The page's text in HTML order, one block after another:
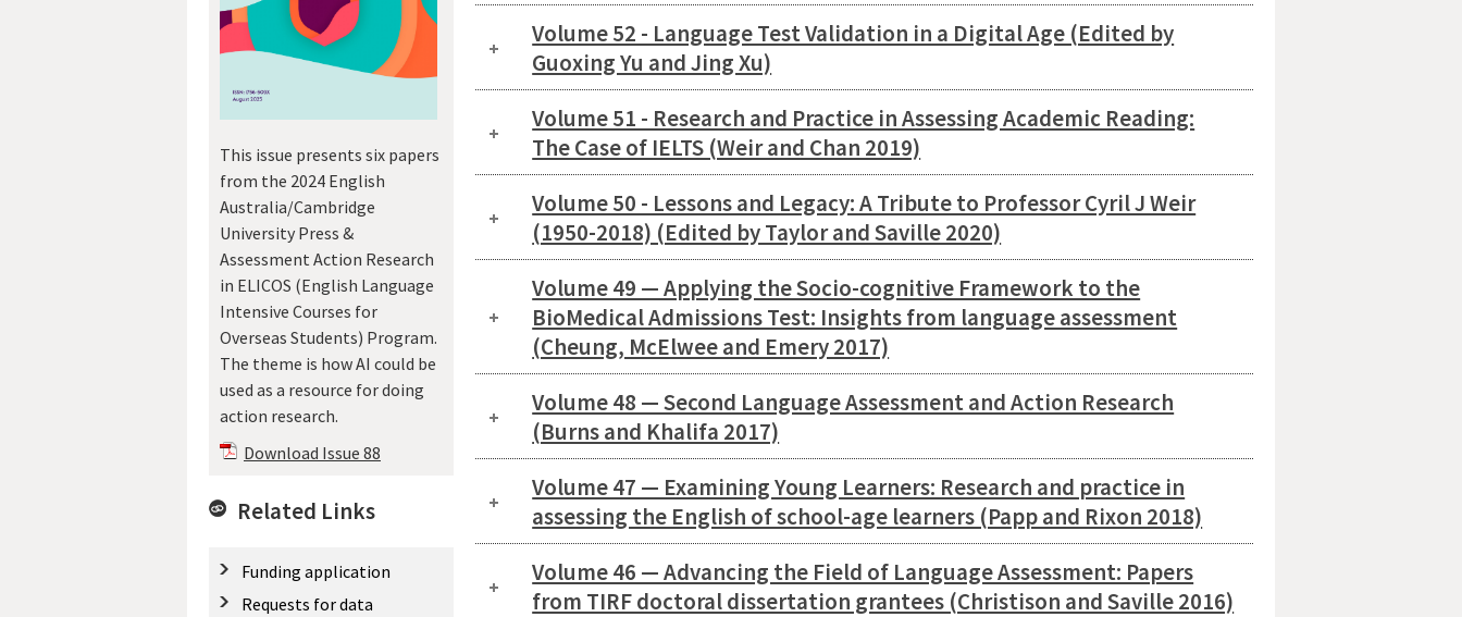
This issue presents six papers
from the 2024 English
Australia/Cambridge
University Press &
Assessment Action Research
in ELICOS (English Language
Intensive Courses for
Overseas Students) Program.
The theme is how AI could be
used as a resource for doing
action research.
Download Issue 88
Related Links
Funding application
Requests for data
Volume 52 - Language Test Validation in a Digital Age (Edited by
Guoxing Yu and Jing Xu)
Volume 51 - Research and Practice in Assessing Academic Reading:
The Case of IELTS (Weir and Chan 2019)
Volume 50 - Lessons and Legacy: A Tribute to Professor Cyril J Weir
(1950-2018) (Edited by Taylor and Saville 2020)
Volume 49 — Applying the Socio-cognitive Framework to the
BioMedical Admissions Test: Insights from language assessment
(Cheung, McElwee and Emery 2017)
Volume 48 — Second Language Assessment and Action Research
(Burns and Khalifa 2017)
Volume 47 — Examining Young Learners: Research and practice in
assessing the English of school-age learners (Papp and Rixon 2018)
Volume 46 — Advancing the Field of Language Assessment: Papers
from TIRF doctoral dissertation grantees (Christison and Saville 2016)